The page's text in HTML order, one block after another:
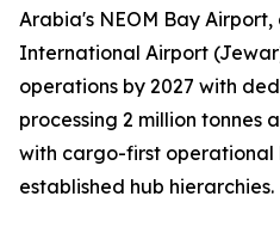
Arabia's NEOM Bay
International Airport
operations by 2027 with
processing 2 million
with cargo-first
established hub hierarchies.